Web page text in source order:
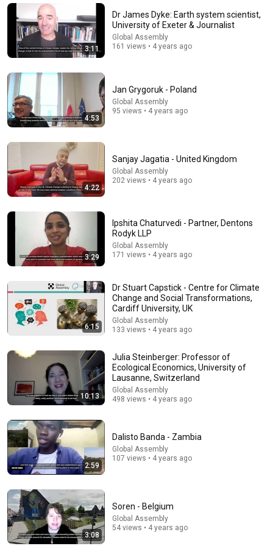
Co-Mission 25K views
Neil deGrasse Tyson And Jaron Lanier on the AI
Illusion
Everything About Canada Feels Made Up | Jim
Gaffigan
jimgaffigan • 1.2M views
3:11
Dr James Dyke: Earth system scientist,
University of Exeter & Journalist
Global Assembly
161 views • 4 years ago
4:53
Jan Grygoruk - Poland
Global Assembly
95 views • 4 years ago
4:22
Sanjay Jagatia - United Kingdom
Global Assembly
202 views • 4 years ago
3:29
Ipshita Chaturvedi - Partner, Dentons
Rodyk LLP
Global Assembly
171 views • 4 years ago
6:15
Dr Stuart Capstick - Centre for Climate
Change and Social Transformations,
Cardiff University, UK
Global Assembly
133 views • 4 years ago
10:13
Julia Steinberger: Professor of
Ecological Economics, University of
Lausanne, Switzerland
Global Assembly
498 views • 4 years ago
2:59
Dalisto Banda - Zambia
Global Assembly
107 views • 4 years ago
3:08
Soren - Belgium
Global Assembly
54 views • 4 years ago